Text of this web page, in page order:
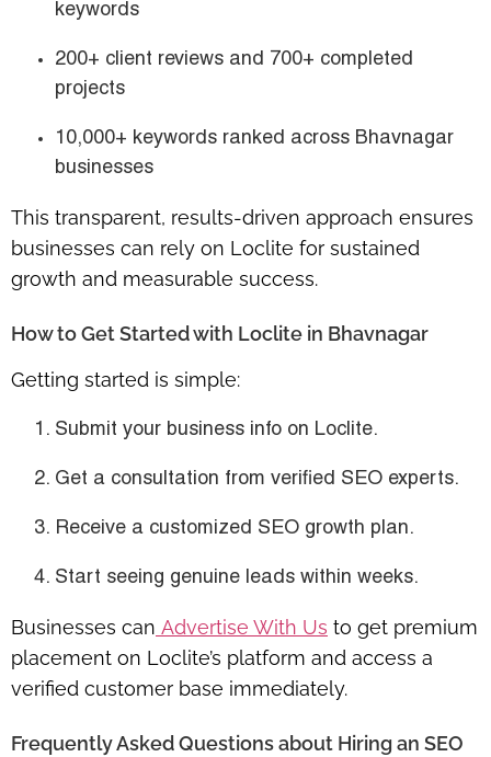
keywords
200+ client reviews and
700+ completed
projects
10,000+ keywords ranked across Bhavnagar
businesses
This transparent, results-driven approach ensures
businesses can rely on Loclite for sustained
growth and measurable success.
How to Get Started with Loclite in Bhavnagar
Getting started is simple:
Submit your business info on Loclite.
Get a consultation from verified SEO experts.
Receive a customized SEO growth plan.
Start seeing genuine leads within weeks.
Businesses can Advertise With Us to get premium
placement on Loclite’s platform and access a
verified customer base immediately.
Frequently Asked Questions about Hiring an SEO